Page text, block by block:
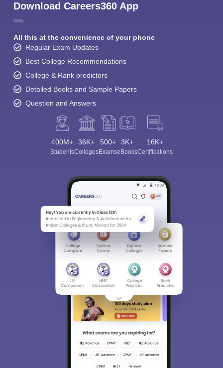
Download Careers360 App
All this at the convenience of your phone
Regular Exam Updates
Best College Recommendations
College & Rank predictors
Detailed Books and Sample Papers
Question and Answers
400M+
Students
36K+
Colleges
500+
Exams
3K+
eBooks
16K+
Certifications